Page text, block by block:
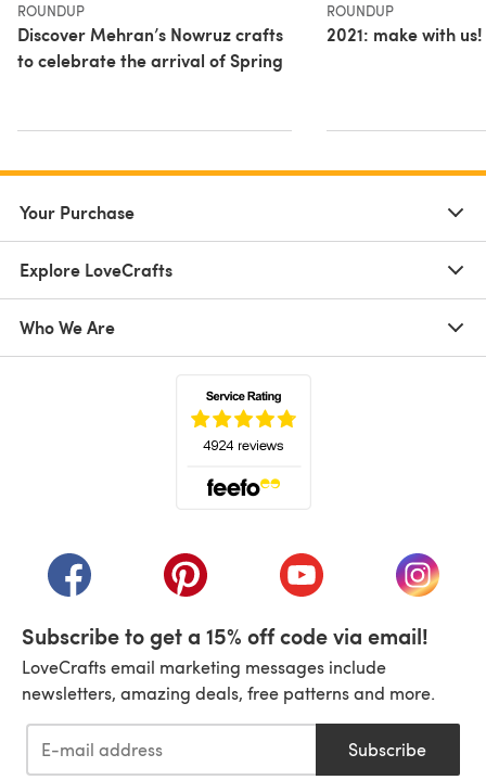
ROUNDUP
Discover Mehran’s Nowruz crafts
to celebrate the arrival of Spring
ROUNDUP
2021: make with us!
Your Purchase
Explore LoveCrafts
Who We Are
(opens in a new tab)(opens in a new tab)(opens in a new tab)
(opens
Subscribe to get a 15% off code via email!
LoveCrafts email marketing messages include
newsletters, amazing deals, free patterns and more.
Subscribe